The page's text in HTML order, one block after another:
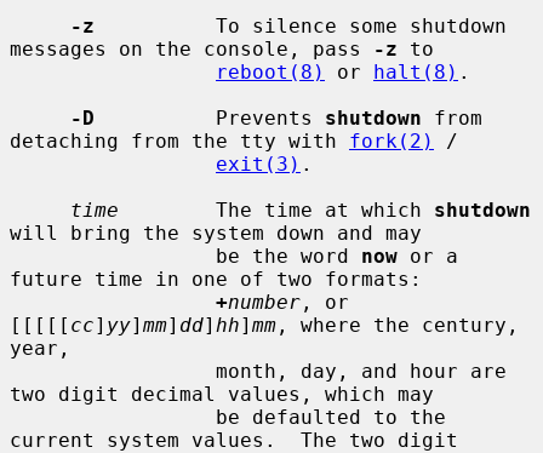
-z
          To silence some shutdown
messages on the console, pass
-z to
reboot(8)
or halt(8) .
-D
          Prevents
shutdown from
detaching from the tty with fork(2)
/
exit(3) .
time
        The time at which
shutdown
will bring the system down and may
                 be the word
now or a
future time in one of two formats:
+number , or
[[[[[ cc] yy] mm] dd] hh] mm , where the century,
year,
two digit decimal values, which may
current system values.  The two digit